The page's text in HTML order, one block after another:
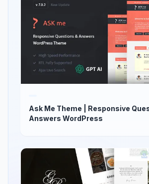
Ask Me Theme | Responsive
Answers WordPress